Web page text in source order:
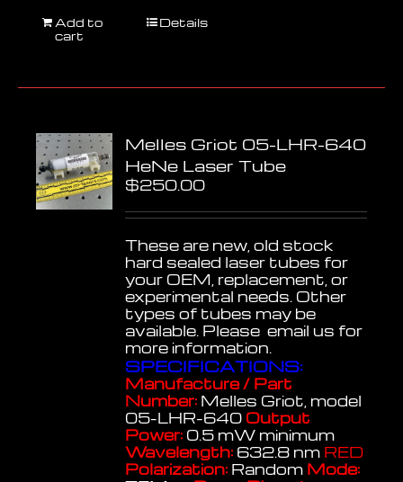
Add to
cart
Details
Melles Griot 05-LHR-640
HeNe Laser Tube
$250.00
These are new, old stock
hard sealed laser tubes for
your OEM, replacement, or
experimental needs. Other
types of tubes may be
available. Please email us for
more information.
SPECIFICATIONS:
Manufacture / Part
Number: Melles Griot, model
05-LHR-640 Output
Power: 0.5 mW minimum
Wavelength: 632.8 nm RED
Polarization: Random Mode: